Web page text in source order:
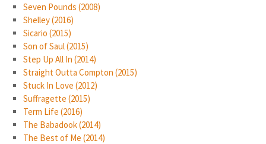
Seven Pounds (2008)
Shelley (2016)
Sicario (2015)
Son of Saul (2015)
Step Up All In (2014)
Straight Outta Compton (2015)
Stuck In Love (2012)
Suffragette (2015)
Term Life (2016)
The Babadook (2014)
The Best of Me (2014)